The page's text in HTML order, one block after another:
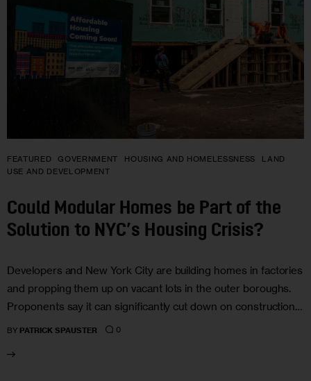
FEATURED GOVERNMENT HOUSING AND HOMELESSNESS
LAND
USE AND DEVELOPMENT
Could Modular Homes be Part of the
Solution to NYC’s Housing Crisis?
Developers and New York City are building homes in factories
and propping them up on vacant lots in the outer boroughs.
Proponents say it can significantly cut down on construction…
BY PATRICK SPAUSTER 0